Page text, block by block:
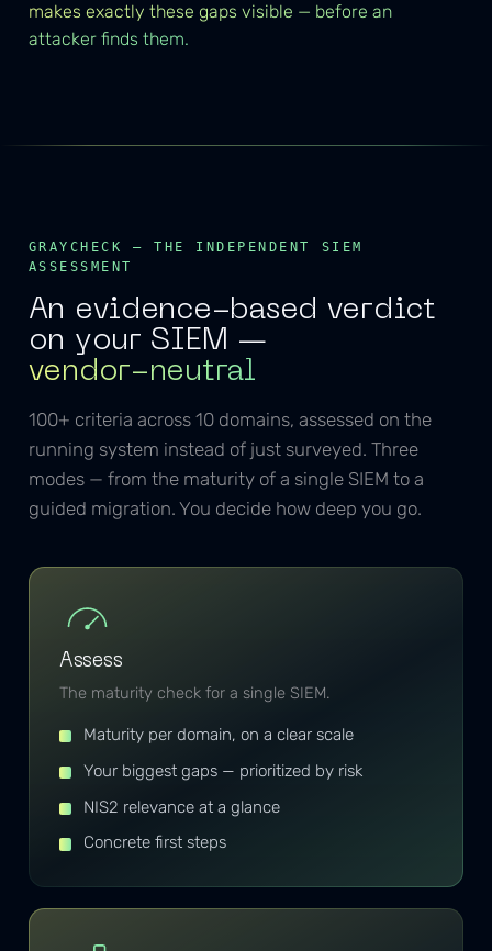
makes exactly these gaps visible — before an
attacker finds them.
GRAYCHECK — THE INDEPENDENT SIEM
ASSESSMENT
An evidence-based verdict
on your SIEM —
vendor-neutral
100+ criteria across 10 domains, assessed on the
running system instead of just surveyed. Three
modes — from the maturity of a single SIEM to a
guided migration. You decide how deep you go.
Assess
The maturity check for a single SIEM.
Maturity per domain, on a clear scale
Your biggest gaps — prioritized by risk
NIS2 relevance at a glance
Concrete first steps